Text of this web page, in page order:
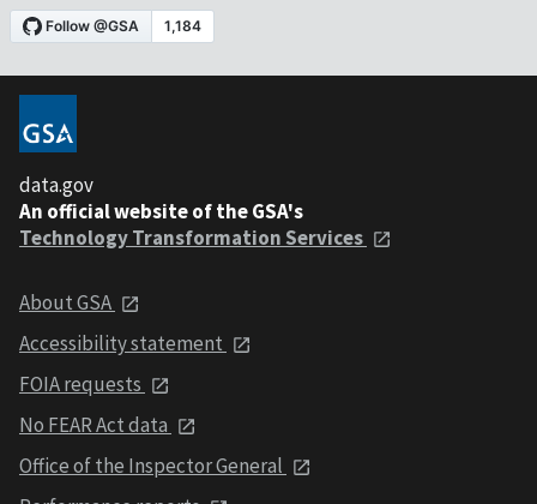
data.gov
An official website of the GSA's
Technology Transformation Services
About GSA
Accessibility statement
FOIA requests
No FEAR Act data
Office of the Inspector General